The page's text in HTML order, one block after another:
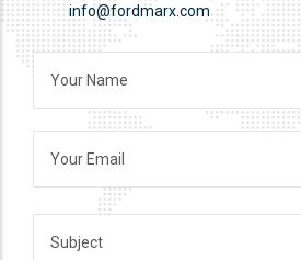
info@fordmarx.com